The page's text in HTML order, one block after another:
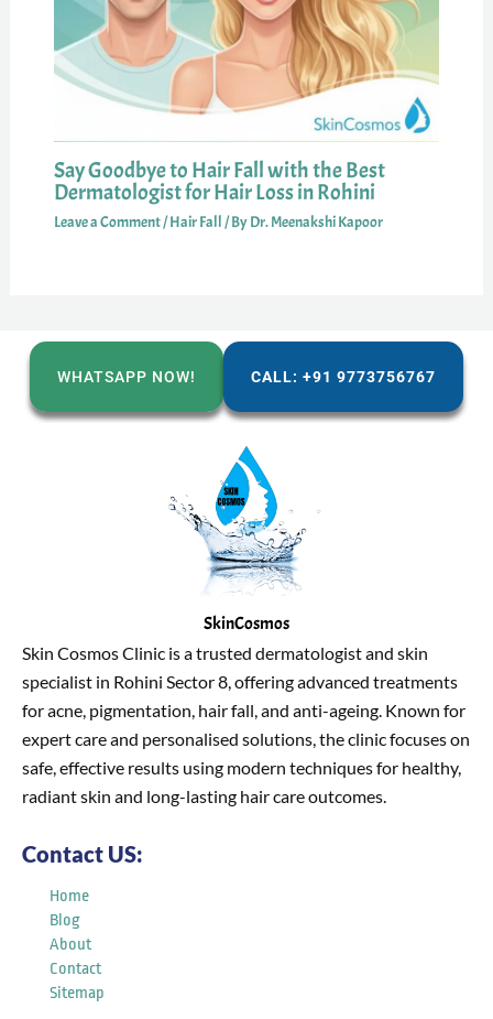
Say Goodbye to Hair Fall with the Best
Dermatologist for Hair Loss in Rohini
Leave a Comment/Hair Fall/ ByDr. Meenakshi Kapoor
WHATSAPP NOW! CALL: +91 9773756767
SkinCosmos
Skin Cosmos Clinic is a trusted dermatologist and skin
specialist in Rohini Sector 8, offering advanced treatments
for acne, pigmentation, hair fall, and anti-ageing. Known for
expert care and personalised solutions, the clinic focuses on
safe, effective results using modern techniques for healthy,
radiant skin and long-lasting hair care outcomes.
Contact US:
Home
Blog
About
Contact
Sitemap